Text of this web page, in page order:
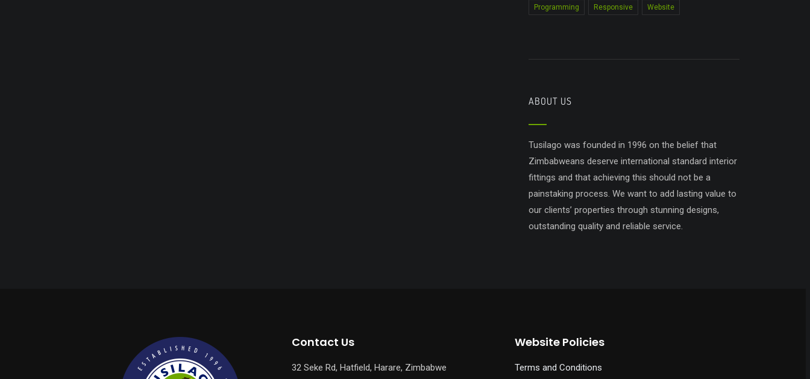
Programming Responsive Website
ABOUT US
Tusilago was founded in 1996 on the belief that
Zimbabweans deserve international standard interior
fittings and that achieving this should not be a
painstaking process. We want to add lasting value to
our clients’ properties through stunning designs,
outstanding quality and reliable service.
Contact Us
32 Seke Rd, Hatfield, Harare, Zimbabwe
Website Policies
Terms and Conditions